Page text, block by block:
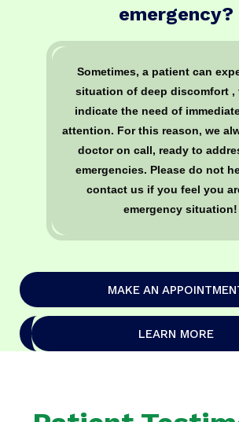
emergency?
Sometimes, a patient can
situation of deep discomfort ,
indicate the need of
attention. For this reason, we
doctor on call, ready to
emergencies. Please do not
contact us if you feel you
emergency situation!
MAKE AN
LEARN MORE